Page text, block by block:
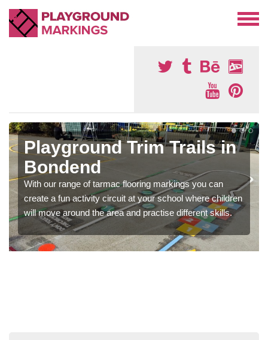
Playground Trim Trails in
Bondend
With our range of tarmac flooring markings you can
create a fun activity circuit at your school where children
will move around the area and practise different skills.